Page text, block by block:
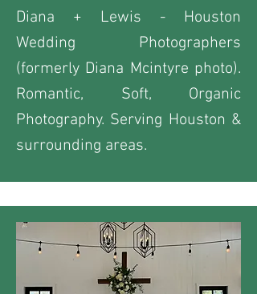
Diana + Lewis - Houston
Wedding Photographers
(formerly Diana Mcintyre photo).
Romantic, Soft, Organic
Photography. Serving Houston &
surrounding areas.